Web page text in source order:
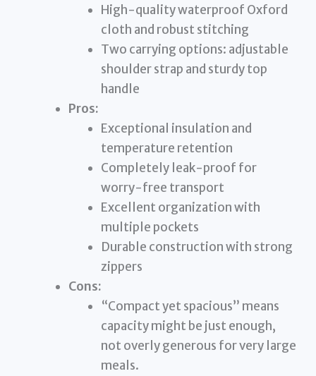
High-quality waterproof Oxford
cloth and robust stitching
Two carrying options: adjustable
shoulder strap and sturdy top
handle
Pros:
Exceptional insulation and
temperature retention
Completely leak-proof for
worry-free transport
Excellent organization with
multiple pockets
Durable construction with strong
zippers
Cons:
“Compact yet spacious” means
capacity might be just enough,
not overly generous for very large
meals.